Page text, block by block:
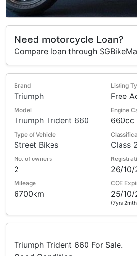
Need motorcycle Loan?
Compare loan through
Brand
Triumph
Listing
Free
Model
Triumph Trident 660
Engine
660cc
Type of Vehicle
Street Bikes Class 2
No. of owners
2 26/10/
Mileage
6700km
COE
25/10/
(7yrs
Triumph Trident 660 For Sale.